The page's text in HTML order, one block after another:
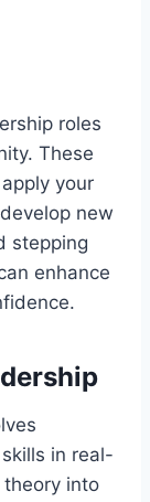
roles
These
your
new
stepping
enhance
in real-
into